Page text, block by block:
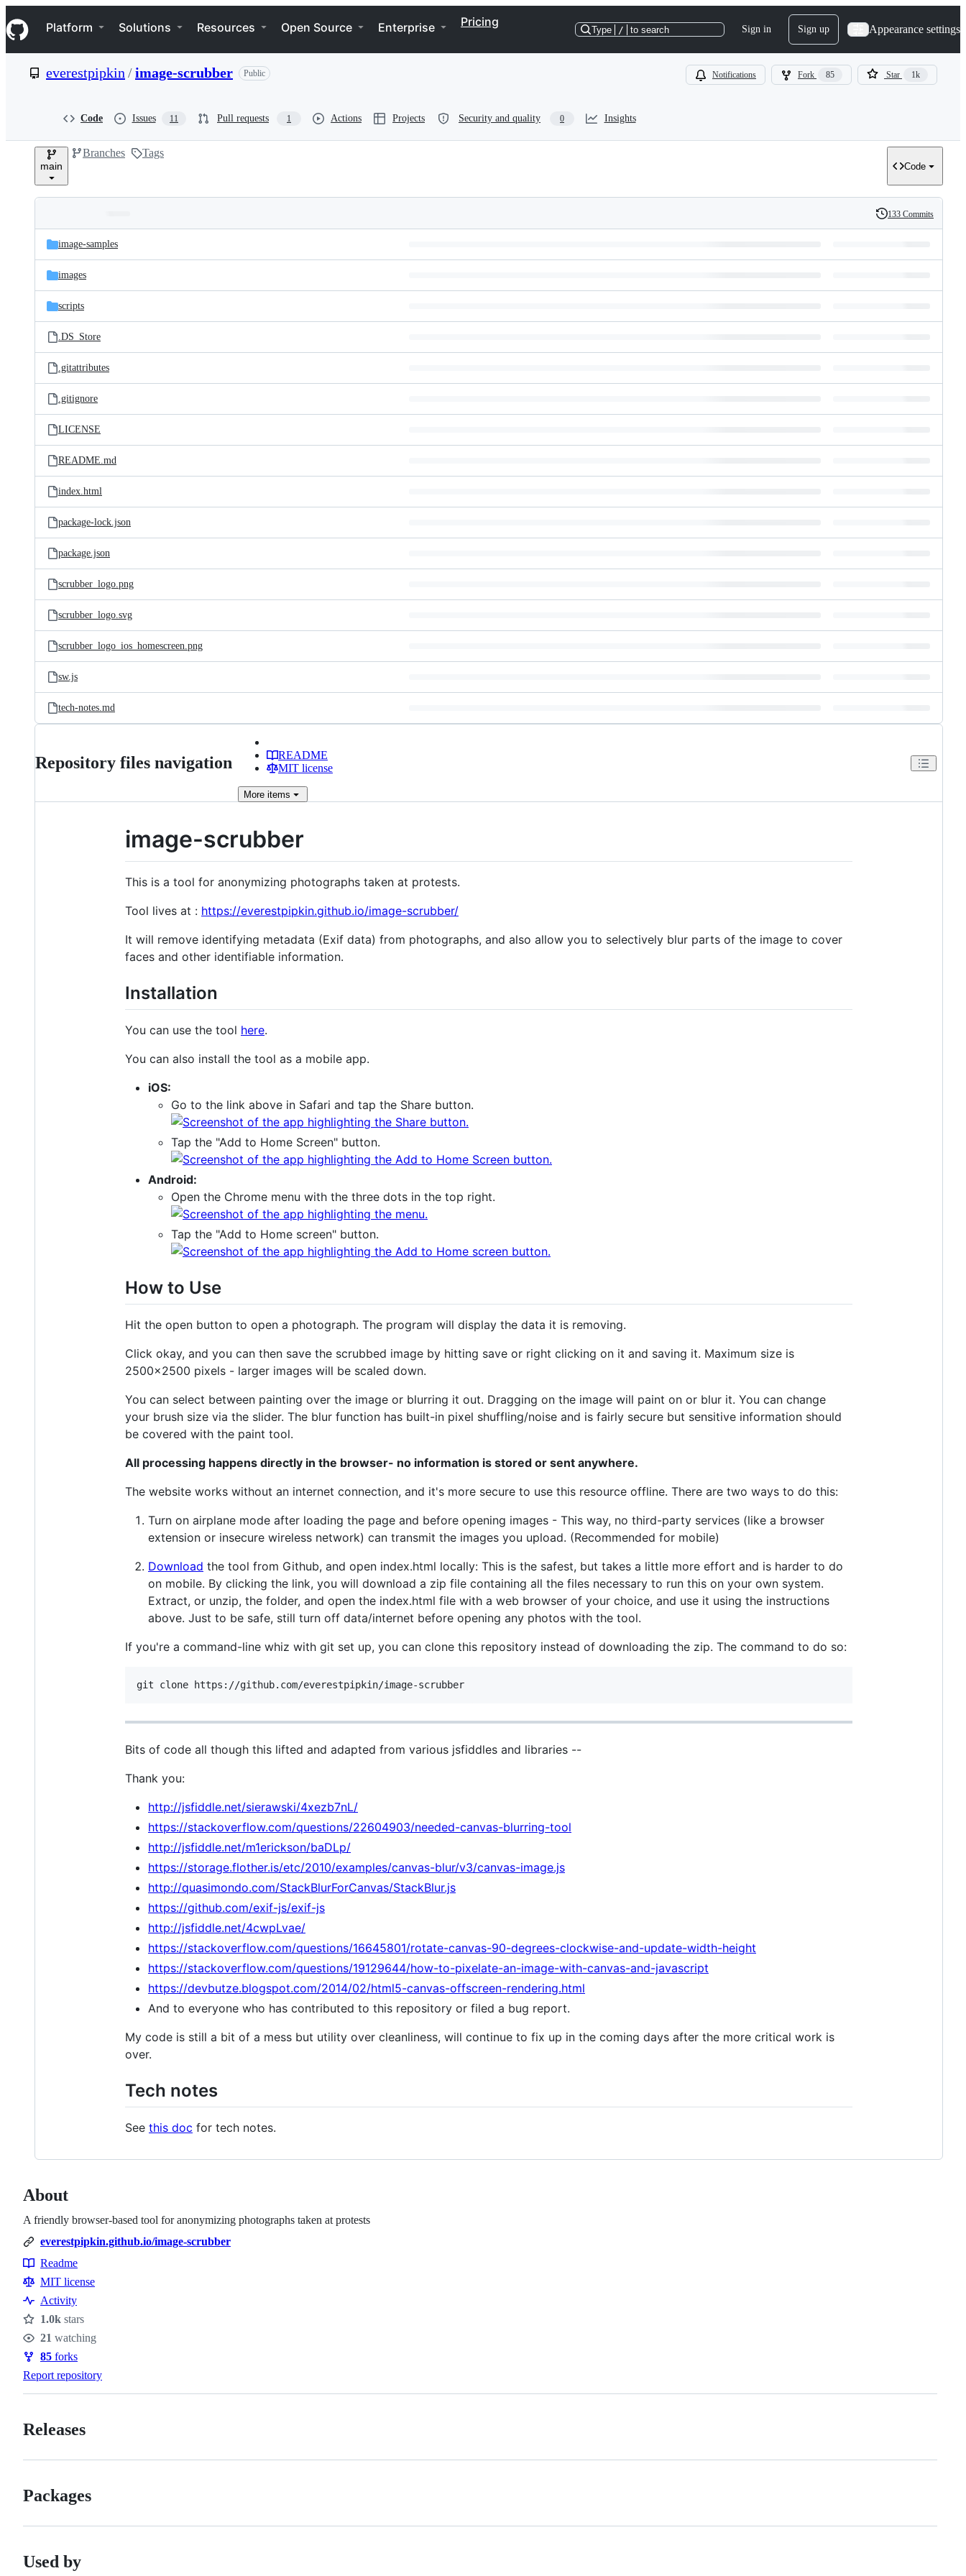
k
i
p
e
Navigation Menu
Platform Solutions Resources Open Source Enterprise Pricing
Type / to search Sign in Sign up Appearance settings
everestpipkin /image-scrubber Public Notifications Fork 85 Star 1k
Code Issues 11 Pull requests 1 Actions Projects Security and quality 0 Insights
main
Branches Tags
Code
and
files
Latest
commit
History
133 Commits
image-samples
images
scripts
.DS_Store
.gitattributes
.gitignore
LICENSE
README.md
index.html
package-lock.json
package.json
scrubber_logo.png
scrubber_logo.svg
scrubber_logo_ios_homescreen.png
sw.js
tech-notes.md
Repository files navigation
README
MIT license
More items
image-scrubber
This is a tool for anonymizing photographs taken at protests.
Tool lives at : https://everestpipkin.github.io/image-scrubber/
It will remove identifying metadata (Exif data) from photographs, and also allow you to selectively blur parts of the image to cover
faces and other identifiable information.
Installation
You can use the tool here.
You can also install the tool as a mobile app.
iOS:
Go to the link above in Safari and tap the Share button.
Tap the "Add to Home Screen" button.
Android:
Open the Chrome menu with the three dots in the top right.
Tap the "Add to Home screen" button.
How to Use
Hit the open button to open a photograph. The program will display the data it is removing.
Click okay, and you can then save the scrubbed image by hitting save or right clicking on it and saving it. Maximum size is
2500x2500 pixels - larger images will be scaled down.
You can select between painting over the image or blurring it out. Dragging on the image will paint on or blur it. You can change
your brush size via the slider. The blur function has built-in pixel shuffling/noise and is fairly secure but sensitive information should
be covered with the paint tool.
All processing happens directly in the browser- no information is stored or sent anywhere.
The website works without an internet connection, and it's more secure to use this resource offline. There are two ways to do this:
Turn on airplane mode after loading the page and before opening images - This way, no third-party services (like a browser
extension or insecure wireless network) can transmit the images you upload. (Recommended for mobile)
Download the tool from Github, and open index.html locally: This is the safest, but takes a little more effort and is harder to do
on mobile. By clicking the link, you will download a zip file containing all the files necessary to run this on your own system.
Extract, or unzip, the folder, and open the index.html file with a web browser of your choice, and use it using the instructions
above. Just to be safe, still turn off data/internet before opening any photos with the tool.
If you're a command-line whiz with git set up, you can clone this repository instead of downloading the zip. The command to do so:
Bits of code all though this lifted and adapted from various jsfiddles and libraries --
Thank you:
http://jsfiddle.net/sierawski/4xezb7nL/
https://stackoverflow.com/questions/22604903/needed-canvas-blurring-tool
http://jsfiddle.net/m1erickson/baDLp/
https://storage.flother.is/etc/2010/examples/canvas-blur/v3/canvas-image.js
http://quasimondo.com/StackBlurForCanvas/StackBlur.js
https://github.com/exif-js/exif-js
http://jsfiddle.net/4cwpLvae/
https://stackoverflow.com/questions/16645801/rotate-canvas-90-degrees-clockwise-and-update-width-height
https://stackoverflow.com/questions/19129644/how-to-pixelate-an-image-with-canvas-and-javascript
https://devbutze.blogspot.com/2014/02/html5-canvas-offscreen-rendering.html
And to everyone who has contributed to this repository or filed a bug report.
My code is still a bit of a mess but utility over cleanliness, will continue to fix up in the coming days after the more critical work is
over.
Tech notes
See this doc for tech notes.
About
A friendly browser-based tool for anonymizing photographs taken at protests
everestpipkin.github.io/image-scrubber
Resources
Readme
MIT license
Activity
Stars
1.0k stars
Watchers
21 watching
Forks
85 forks
Report repository
Releases
Packages
Used by